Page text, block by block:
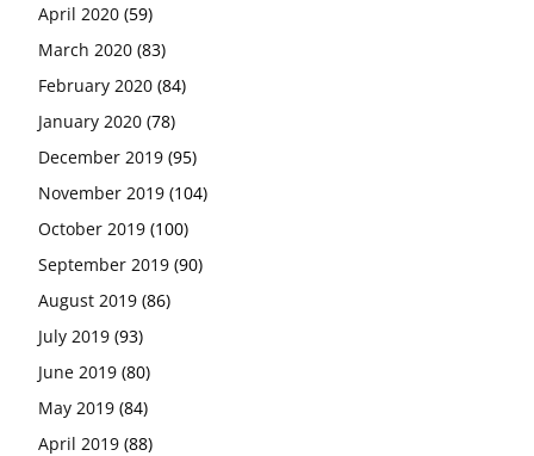
April 2020 (59)
March 2020 (83)
February 2020 (84)
January 2020 (78)
December 2019 (95)
November 2019 (104)
October 2019 (100)
September 2019 (90)
August 2019 (86)
July 2019 (93)
June 2019 (80)
May 2019 (84)
April 2019 (88)